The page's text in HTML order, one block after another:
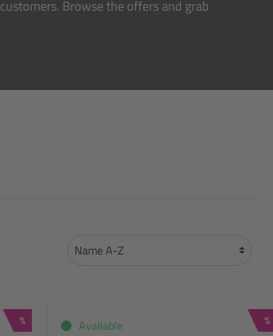
Browse the offers and grab
Discount
% %
Available